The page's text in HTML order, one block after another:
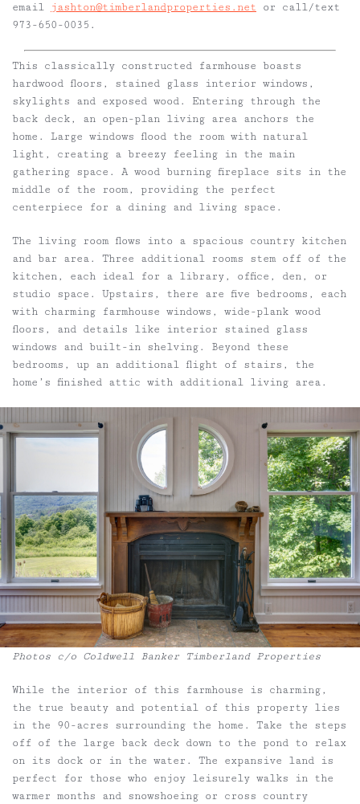
email
jashton@timberlandproperties.net or call/text
973-650-0035.
This classically constructed farmhouse boasts
hardwood floors, stained glass interior windows,
skylights and exposed wood. Entering through the
back deck, an open-plan living area anchors the
home. Large windows flood the room with natural
light, creating a breezy feeling in the main
gathering space. A wood burning fireplace sits in the
middle of the room, providing the perfect
centerpiece for a dining and living space.
The living room flows into a spacious country kitchen
and bar area. Three additional rooms stem off of the
kitchen, each ideal for a library, office, den, or
studio space. Upstairs, there are five bedrooms, each
with charming farmhouse windows, wide-plank wood
floors, and details like interior stained glass
windows and built-in shelving. Beyond these
bedrooms, up an additional flight of stairs, the
home’s finished attic with additional living area.
Photos c/o Coldwell Banker Timberland Properties
While the interior of this farmhouse is charming,
the true beauty and potential of this property lies
in the 90-acres surrounding the home. Take the steps
off of the large back deck down to the pond to relax
on its dock or in the water. The expansive land is
perfect for those who enjoy leisurely walks in the
warmer months and snowshoeing or cross country